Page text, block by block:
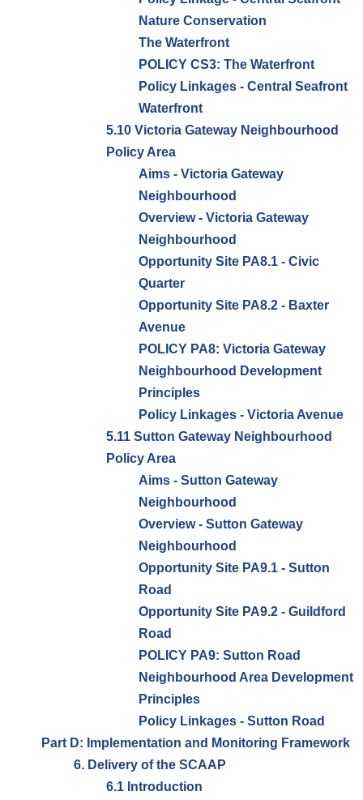
Nature Conservation
The Waterfront
POLICY CS3: The Waterfront
Policy Linkages - Central Seafront
Waterfront
5.10 Victoria Gateway Neighbourhood
Policy Area
Aims - Victoria Gateway
Neighbourhood
Overview - Victoria Gateway
Neighbourhood
Opportunity Site PA8.1 - Civic
Quarter
Opportunity Site PA8.2 - Baxter
Avenue
POLICY PA8: Victoria Gateway
Neighbourhood Development
Principles
Policy Linkages - Victoria Avenue
5.11 Sutton Gateway Neighbourhood
Policy Area
Aims - Sutton Gateway
Neighbourhood
Overview - Sutton Gateway
Neighbourhood
Opportunity Site PA9.1 - Sutton
Road
Opportunity Site PA9.2 - Guildford
Road
POLICY PA9: Sutton Road
Neighbourhood Area Development
Principles
Policy Linkages - Sutton Road
Part D: Implementation and Monitoring Framework
6. Delivery of the SCAAP
6.1 Introduction